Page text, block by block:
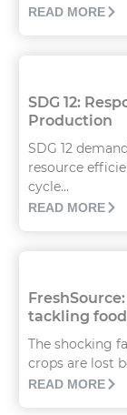
READ MORE
SDG 12:
Production
SDG 12
resource
cycle...
READ MORE
tackling
The shocking
crops are lost
READ MORE